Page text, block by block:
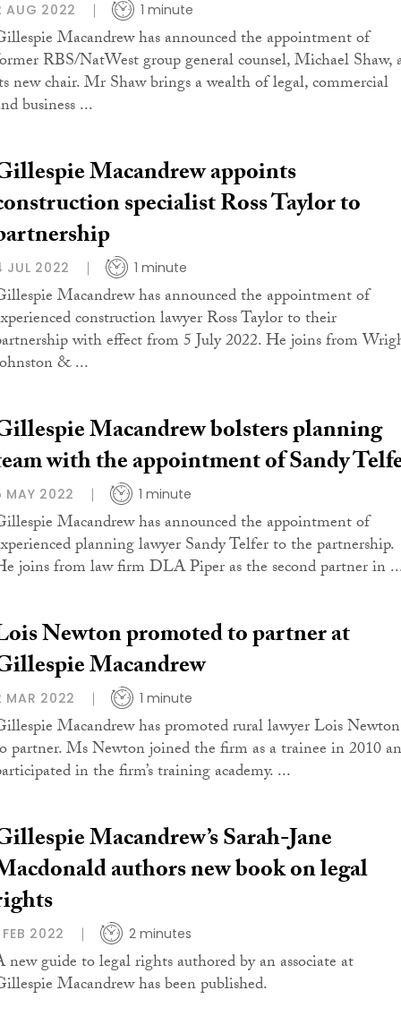
AUG 2022 1 minute
Macandrew has announced the appointment of
RBS/NatWest group general counsel, Michael Shaw,
new chair. Mr Shaw brings a wealth of legal, commercial
business ...
Macandrew appoints
specialist Ross Taylor to
JUL 2022 1 minute
Macandrew has announced the appointment of
construction lawyer Ross Taylor to their
with effect from 5 July 2022. He joins from
& ...
Macandrew bolsters planning
with the appointment of Sandy
MAY 2022 1 minute
Macandrew has announced the appointment of
planning lawyer Sandy Telfer to the partnership.
joins from law firm DLA Piper as the second partner in
Newton promoted to partner at
Macandrew
MAR 2022 1 minute
Macandrew has promoted rural lawyer Lois Newton
partner. Ms Newton joined the firm as a trainee in 2010
in the firm’s training academy. ...
Macandrew’s Sarah-Jane
authors new book on legal
FEB 2022 2 minutes
new guide to legal rights authored by an associate at
Macandrew has been published.